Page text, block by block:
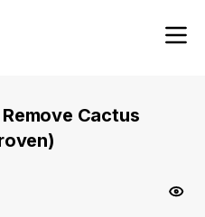
Cactus